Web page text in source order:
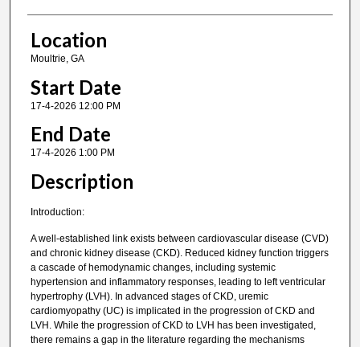
Location
Moultrie, GA
Start Date
17-4-2026 12:00 PM
End Date
17-4-2026 1:00 PM
Description
Introduction:
A well-established link exists between cardiovascular disease (CVD)
and chronic kidney disease (CKD). Reduced kidney function triggers
a cascade of hemodynamic changes, including systemic
hypertension and inflammatory responses, leading to left ventricular
hypertrophy (LVH). In advanced stages of CKD, uremic
cardiomyopathy (UC) is implicated in the progression of CKD and
LVH. While the progression of CKD to LVH has been investigated,
there remains a gap in the literature regarding the mechanisms